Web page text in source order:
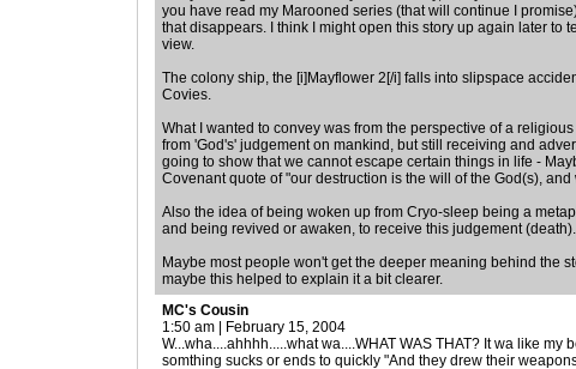
you have read my Marooned series (that will continue I
that disappears. I think I might open this story up again later to
view.
The colony ship, the [i]Mayflower 2[/i] falls into slipspace
Covies.
What I wanted to convey was from the perspective of a
from 'God's' judgement on mankind, but still receiving and
going to show that we cannot escape certain things in life -
Covenant quote of "our destruction is the will of the God(s),
Also the idea of being woken up from Cryo-sleep being a
and being revived or awaken, to receive this judgement (death).
Maybe most people won't get the deeper meaning behind the
maybe this helped to explain it a bit clearer.
MC's Cousin
1:50 am | February 15, 2004
W...wha....ahhhh.....what wa....WHAT WAS THAT? It wa like my
somthing sucks or ends to quickly "And they drew their